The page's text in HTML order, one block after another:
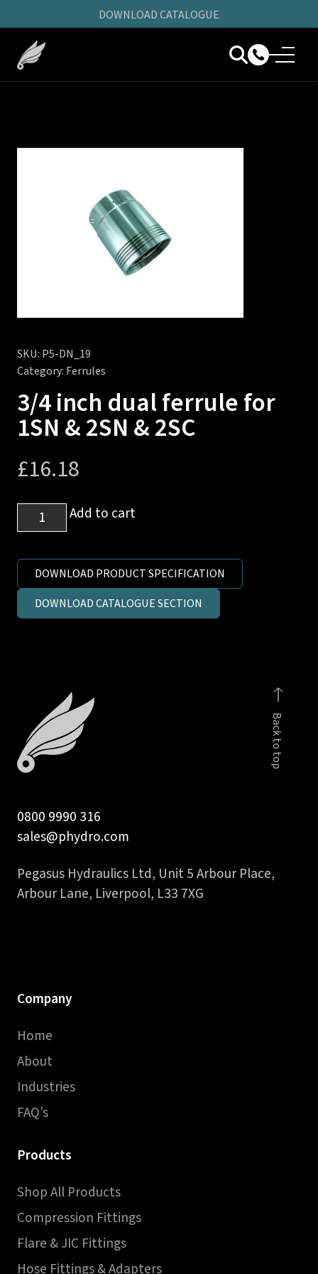
DOWNLOAD CATALOGUE
SKU: P5-DN_19
Category: Ferrules
3/4 inch dual ferrule for
1SN & 2SN & 2SC
£16.18
inch
ferrule
for
1SN
quantity
Add to cart
DOWNLOAD PRODUCT SPECIFICATION
DOWNLOAD CATALOGUE SECTION
Back to top
0800 9990 316
sales@phydro.com
Pegasus Hydraulics Ltd, Unit 5 Arbour Place,
Arbour Lane, Liverpool, L33 7XG
Company
Home
About
Industries
FAQ’s
Products
Shop All Products
Compression Fittings
Flare & JIC Fittings
Hose Fittings & Adapters